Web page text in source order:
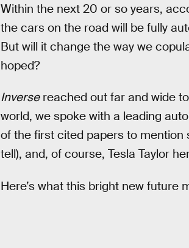
Within the next 20 or so years,
the cars on the road will be fully
But will it change the way we
hoped?
Inversereached out far and wide
world, we spoke with a leading
of the first cited papers to mention
tell), and, of course, Tesla Taylor
Here’s what this bright new future